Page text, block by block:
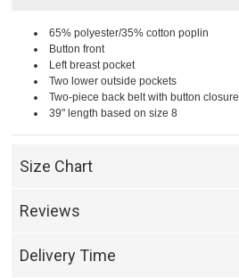
65% polyester/35% cotton poplin
Button front
Left breast pocket
Two lower outside pockets
Two-piece back belt with button closure
39" length based on size 8
Size Chart
Reviews
Delivery Time